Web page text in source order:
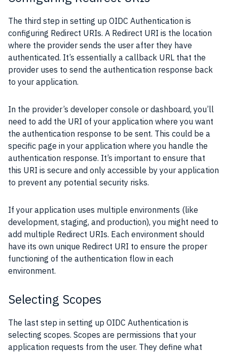
The third step in setting up OIDC Authentication is
configuring Redirect URIs. A Redirect URI is the location
where the provider sends the user after they have
authenticated. It’s essentially a callback URL that the
provider uses to send the authentication response back
to your application.
In the provider’s developer console or dashboard, you’ll
need to add the URI of your application where you want
the authentication response to be sent. This could be a
specific page in your application where you handle the
authentication response. It’s important to ensure that
this URI is secure and only accessible by your application
to prevent any potential security risks.
If your application uses multiple environments (like
development, staging, and production), you might need to
add multiple Redirect URIs. Each environment should
have its own unique Redirect URI to ensure the proper
functioning of the authentication flow in each
environment.
Selecting Scopes
The last step in setting up OIDC Authentication is
selecting scopes. Scopes are permissions that your
application requests from the user. They define what